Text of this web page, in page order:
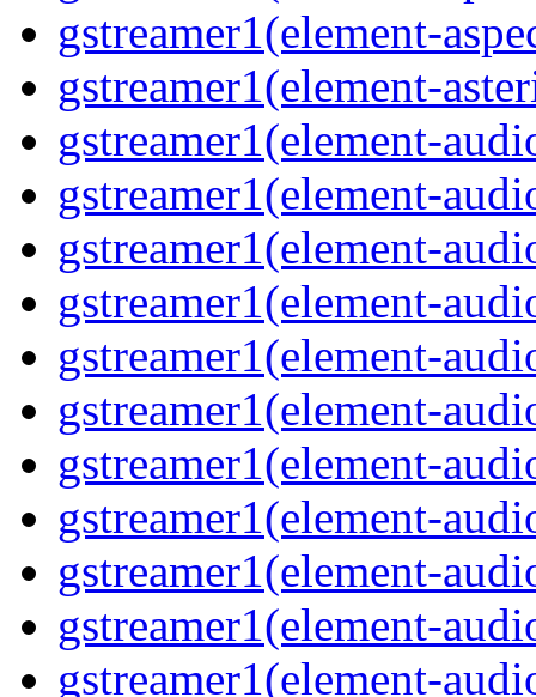
gstreamer1(element-
gstreamer1(element-
gstreamer1(element-
gstreamer1(element-
gstreamer1(element-
gstreamer1(element-
gstreamer1(element-
gstreamer1(element-
gstreamer1(element-
gstreamer1(element-
gstreamer1(element-
gstreamer1(element-
gstreamer1(element-